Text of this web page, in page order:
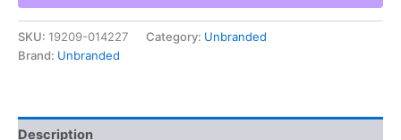
Designed
Sales
Brochure
Literature
SKU: 19209-014227 Category: Unbranded
Brand: Unbranded
Description